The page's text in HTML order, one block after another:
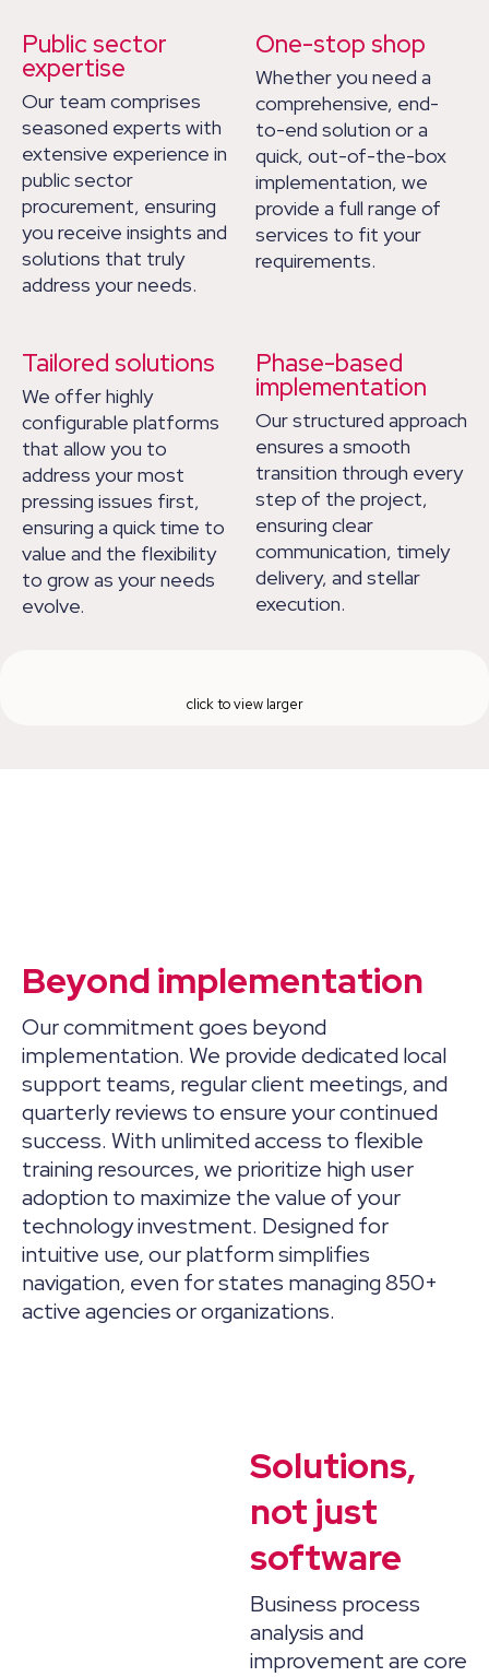
Public sector
expertise
Our team comprises
seasoned experts with
extensive experience in
public sector
procurement, ensuring
you receive insights and
solutions that truly
address your needs.
One-stop shop
Whether you need a
comprehensive, end-
to-end solution or a
quick, out-of-the-box
implementation, we
provide a full range of
services to fit your
requirements.
Tailored solutions
We offer highly
configurable platforms
that allow you to
address your most
pressing issues first,
ensuring a quick time to
value and the flexibility
to grow as your needs
evolve.
Phase-based
implementation
Our structured approach
ensures a smooth
transition through every
step of the project,
ensuring clear
communication, timely
delivery, and stellar
execution.
click to view larger
Beyond implementation
Our commitment goes beyond
implementation. We provide dedicated local
support teams, regular client meetings, and
quarterly reviews to ensure your continued
success. With unlimited access to flexible
training resources, we prioritize high user
adoption to maximize the value of your
technology investment. Designed for
intuitive use, our platform simplifies
navigation, even for states managing 850+
active agencies or organizations.
Solutions,
not just
software
Business process
analysis and
improvement are core